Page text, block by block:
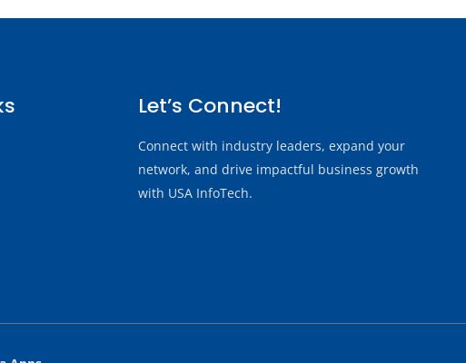
Let’s Connect!
Connect with industry leaders, expand your
network, and drive impactful business growth
with USA InfoTech.